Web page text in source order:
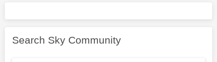
Search Sky Community